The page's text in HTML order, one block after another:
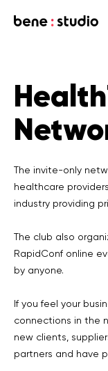
Startup
Enterprise
Strategy
Development
Our community
Events
Networking
Accelerators
Consulting
Legal counsel
HealthTech
Case study
Product audit
Software
Open source
Studio stories
Workshops
Previous
The invite-only
healthcare
industry providing
The club also
RapidConf online
by anyone.
If you feel your
connections in the
new clients,
partners and have